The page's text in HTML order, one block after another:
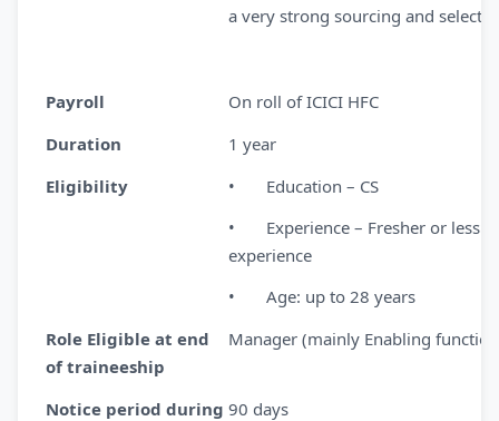
a very strong sourcing and
Payroll
On roll of ICICI HFC
Duration
1 year
Eligibility
• Education – CS
• Experience – Fresher or less
experience
• Age: up to 28 years
Role Eligible at end
of traineeship
Manager (mainly Enabling
Notice period during 90 days